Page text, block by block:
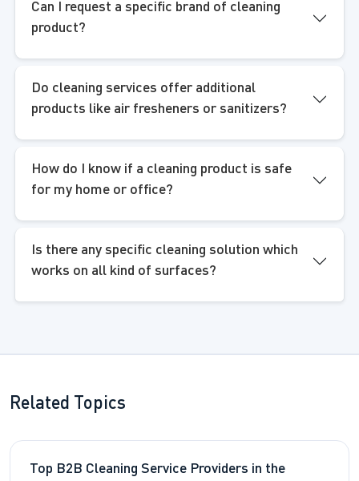
Can I request a specific brand of cleaning
product?
Do cleaning services offer additional
products like air fresheners or sanitizers?
How do I know if a cleaning product is safe
for my home or office?
Is there any specific cleaning solution which
works on all kind of surfaces?
Related Topics
Top B2B Cleaning Service Providers in the